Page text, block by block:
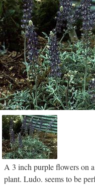
A 3 inch purple flowers on
plant. Ludo. seems to be